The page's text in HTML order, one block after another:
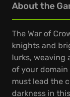
About the
The War of
knights and
lurks, weaving
of your domain
must lead the
darkness in